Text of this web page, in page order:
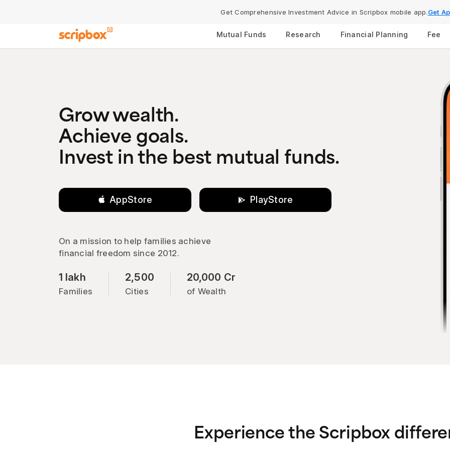
Get Comprehensive Investment Advice in Scripbox mobile app.Get
Mutual Funds Research Financial Planning Fee
Grow wealth.
Achieve goals.
Invest in the best mutual funds.
On a mission to help families achieve
financial freedom since 2012.
1 lakh
Families
2,500
Cities
20,000 Cr
of Wealth
Experience the Scripbox